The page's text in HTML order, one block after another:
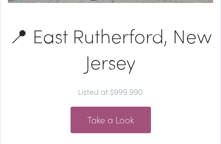
📍 East Rutherford, New
Jersey
Listed at $999.990
Take a Look